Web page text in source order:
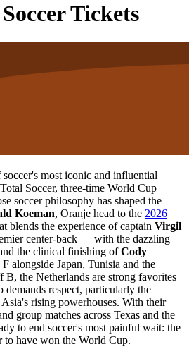
Tickets
most iconic and influential
Soccer, three-time World Cup
soccer philosophy has shaped the
Koeman, Oranje head to the 2026
blends the experience of captain Virgil
center-back — with the dazzling
the clinical finishing ofCody
alongside Japan, Tunisia and the
the Netherlands are strong favorites
respect, particularly the
rising powerhouses. With their
group matches across Texas and the
to end soccer's most painful wait: the
to have won the World Cup.